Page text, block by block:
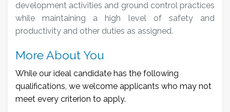
development activities and ground control practices
while maintaining a high level of safety and
productivity and other duties as assigned.
More About You
While our ideal candidate has the following
qualifications, we welcome applicants who may not
meet every criterion to apply.